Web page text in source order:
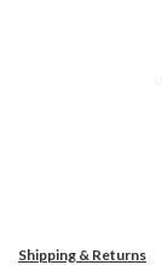
Shipping & Returns